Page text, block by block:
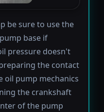
be sure to use the
base if
pressure doesn't
the contact
oil pump mechanics
the crankshaft
of the pump